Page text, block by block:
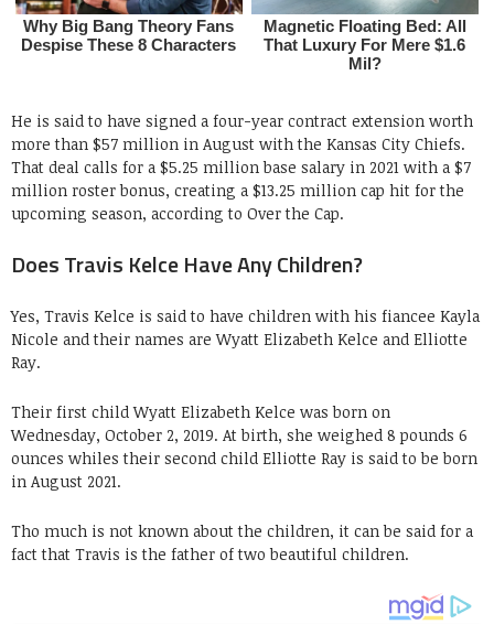
He is said to have signed a four-year contract extension worth
more than $57 million in August with the Kansas City Chiefs.
That deal calls for a $5.25 million base salary in 2021 with a $7
million roster bonus, creating a $13.25 million cap hit for the
upcoming season, according to Over the Cap.
Does Travis Kelce Have Any Children?
Yes, Travis Kelce is said to have children with his fiancee Kayla
Nicole and their names are Wyatt Elizabeth Kelce and Elliotte
Ray.
Their first child Wyatt Elizabeth Kelce was born on
Wednesday, October 2, 2019. At birth, she weighed 8 pounds 6
ounces whiles their second child Elliotte Ray is said to be born
in August 2021.
Tho much is not known about the children, it can be said for a
fact that Travis is the father of two beautiful children.